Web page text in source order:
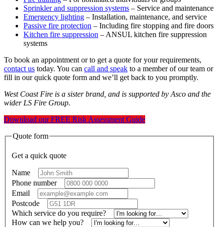
Sprinkler and suppression systems – Service and maintenance
Emergency lighting – Installation, maintenance, and service
Passive fire protection – Including fire stopping and fire doors
Kitchen fire suppression – ANSUL kitchen fire suppression
systems
To book an appointment or to get a quote for your requirements,
contact us today. You can call and speak to a member of our team or
fill in our quick quote form and we’ll get back to you promptly.
West Coast Fire is a sister brand, and is supported by Asco and the
wider LS Fire Group.
Download our FREE Risk Assessment Guide
Quote form
Get a quick quote
Name
Phone number
Email
Postcode
Which service do you require?
How can we help you?